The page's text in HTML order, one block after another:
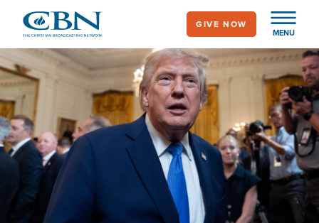
main
content
MENU
GIVE NOW